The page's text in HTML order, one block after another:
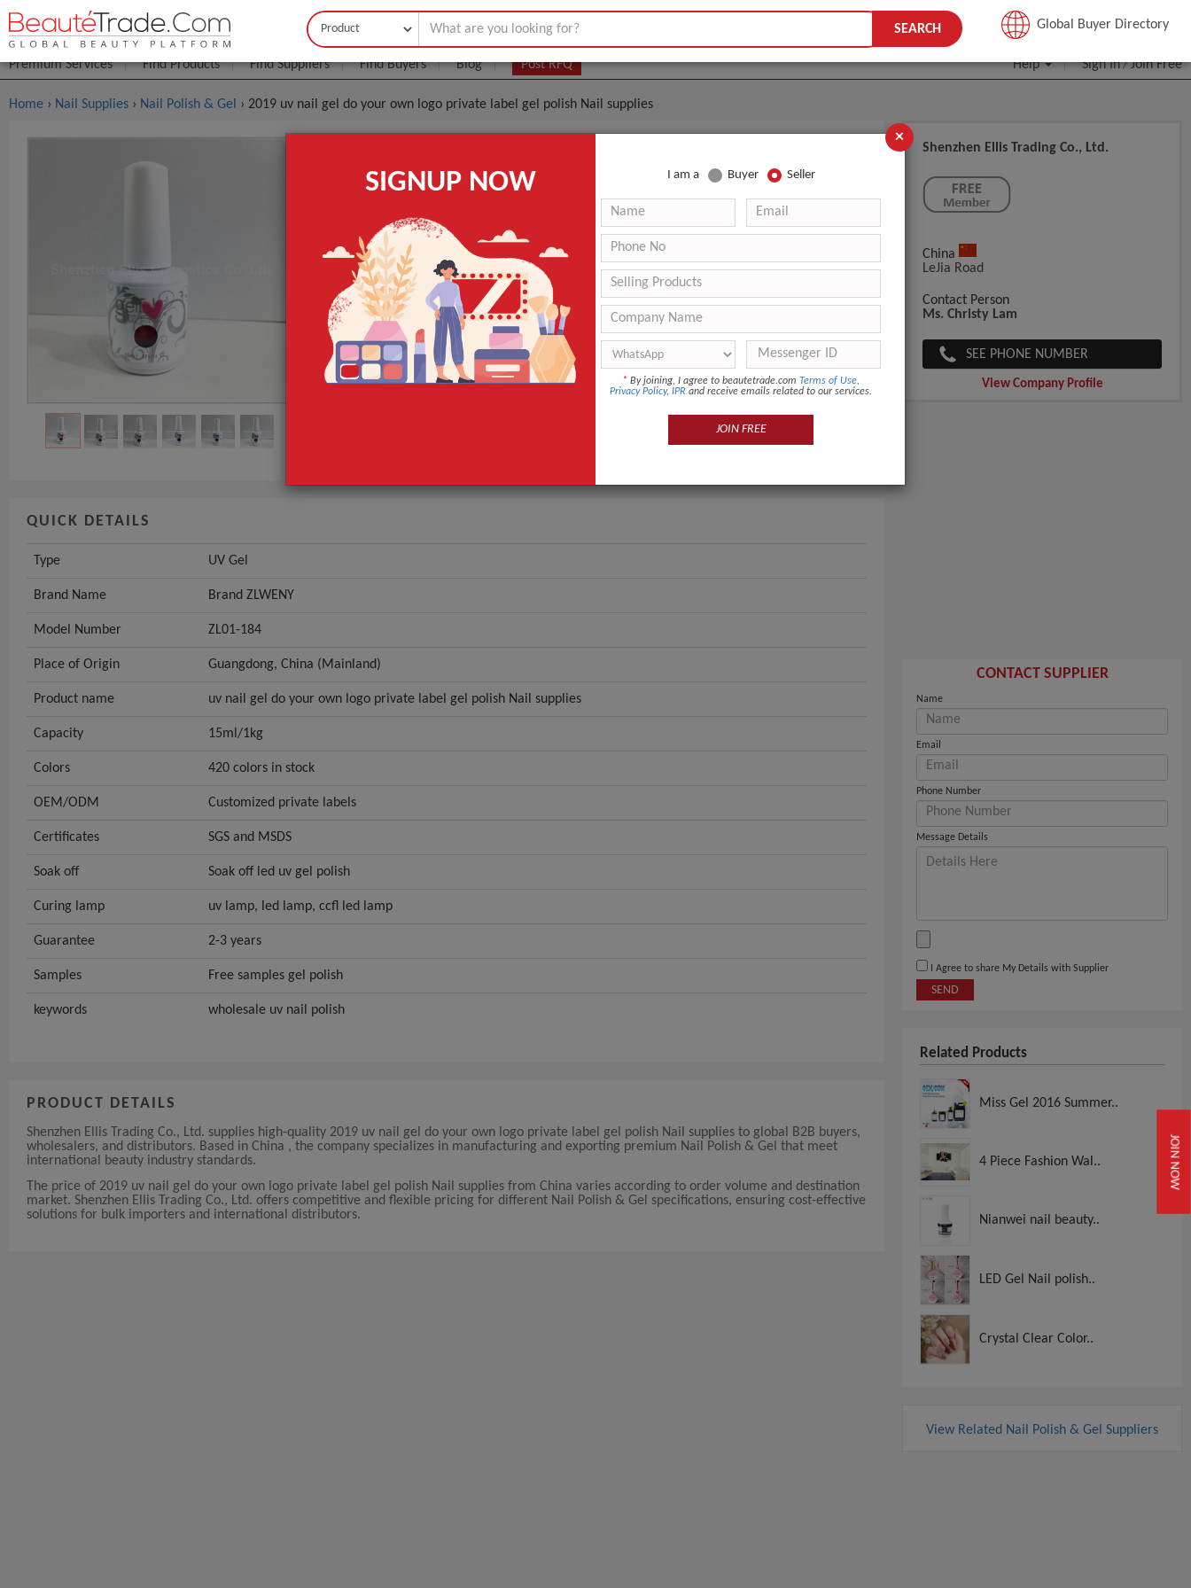
JOIN NOW
Buyer Seller JOIN FREE
Premium Services Find Products Find Suppliers Find Buyers Blog Post RFQ Help Sign In/Join Free
SEARCH Global Buyer Directory
Home › Nail Supplies › Nail Polish & Gel › 2019 uv nail gel do your own logo private label gel polish Nail supplies
2019 Uv Nail Gel Do Your Own Logo Private Label Gel Polish Nail Supplies
MOQ.:
Packaging:
-
Port
-
Lead Time
-
Type
UV Gel
Brand Name
Brand ZLWENY
QUICK DETAILS
Type UV Gel
Brand Name Brand ZLWENY
Model Number ZL01-184
Place of Origin Guangdong, China (Mainland)
Product name uv nail gel do your own logo private label gel polish Nail supplies
Capacity 15ml/1kg
Colors 420 colors in stock
OEM/ODM Customized private labels
Certificates SGS and MSDS
Soak off Soak off led uv gel polish
Curing lamp uv lamp, led lamp, ccfl led lamp
Guarantee 2-3 years
Samples Free samples gel polish
keywords wholesale uv nail polish
PRODUCT DETAILS
Shenzhen Ellis Trading Co., Ltd. supplies high-quality 2019 uv nail gel do your own logo private label gel polish Nail supplies to global B2B buyers,
wholesalers, and distributors. Based in China , the company specializes in manufacturing and exporting premium Nail Polish & Gel that meet
international beauty industry standards.
The price of 2019 uv nail gel do your own logo private label gel polish Nail supplies from China varies according to order volume and destination
market. Shenzhen Ellis Trading Co., Ltd. offers competitive and flexible pricing for different Nail Polish & Gel specifications, ensuring cost-effective
solutions for bulk importers and international distributors.
Shenzhen Ellis Trading Co., Ltd.
China
LeJia Road
Contact Person
Ms. Christy Lam
SEE PHONE NUMBER
View Company Profile
CONTACT SUPPLIER
Name
Email
Phone Number
Message Details
I Agree to share My Details with Supplier
SEND
Related Products
Miss Gel 2016 Summer..
4 Piece Fashion Wal..
Nianwei nail beauty..
LED Gel Nail polish..
Crystal Clear Color..
View Related Nail Polish & Gel Suppliers
×
SIGNUP NOW I am a Buyer Seller
* By joining, I agree to beautetrade.com Terms of Use,
Privacy Policy, IPR and receive emails related to our services.
JOIN FREE